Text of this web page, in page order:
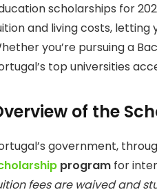
scholarships for
and living costs, letting
you’re pursuing a
top universities
of the
government,
program for
fees are waived and